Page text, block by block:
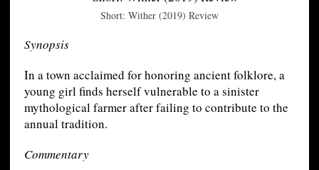
Short: Wither (2019) Review
Synopsis
In a town acclaimed for honoring ancient folklore, a
young girl finds herself vulnerable to a sinister
mythological farmer after failing to contribute to the
annual tradition.
Commentary